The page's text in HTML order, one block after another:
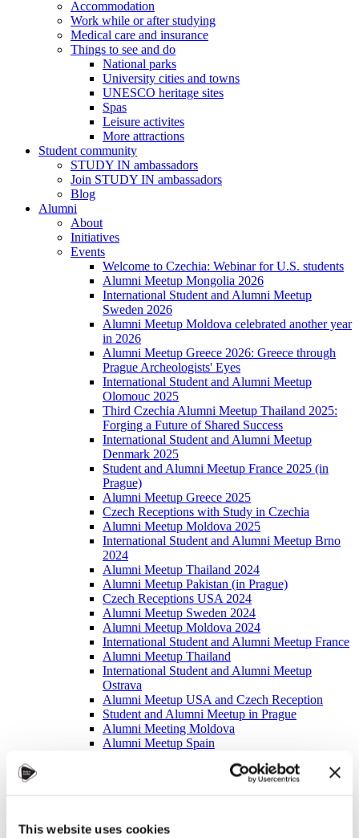
This website uses cookies
Accommodation
Work while or after studying
Medical care and insurance
Things to see and do
National parks
University cities and towns
UNESCO heritage sites
Spas
Leisure activites
More attractions
Student community
STUDY IN ambassadors
Join STUDY IN ambassadors
Blog
Alumni
About
Initiatives
Events
Welcome to Czechia: Webinar for U.S. students
Alumni Meetup Mongolia 2026
International Student and Alumni Meetup
Sweden 2026
Alumni Meetup Moldova celebrated another year
in 2026
Alumni Meetup Greece 2026: Greece through
Prague Archeologists' Eyes
International Student and Alumni Meetup
Olomouc 2025
Third Czechia Alumni Meetup Thailand 2025:
Forging a Future of Shared Success
International Student and Alumni Meetup
Denmark 2025
Student and Alumni Meetup France 2025 (in
Prague)
Alumni Meetup Greece 2025
Czech Receptions with Study in Czechia
Alumni Meetup Moldova 2025
International Student and Alumni Meetup Brno
2024
Alumni Meetup Thailand 2024
Alumni Meetup Pakistan (in Prague)
Czech Receptions USA 2024
Alumni Meetup Sweden 2024
Alumni Meetup Moldova 2024
International Student and Alumni Meetup France
Alumni Meetup Thailand
International Student and Alumni Meetup
Ostrava
Alumni Meetup USA and Czech Reception
Student and Alumni Meetup in Prague
Alumni Meeting Moldova
Alumni Meetup Spain
Alumni Meetup Sweden 2022
Alumni Networking